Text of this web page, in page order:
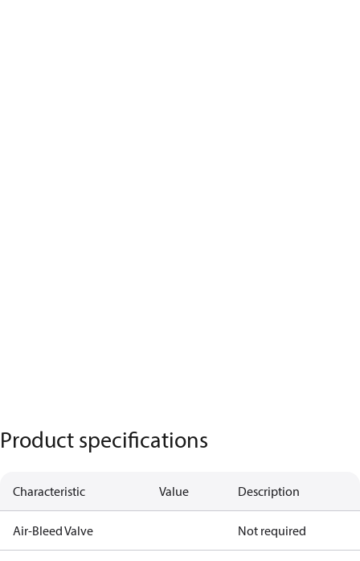
Product specifications
Characteristic Value Description
Air-Bleed Valve Not required